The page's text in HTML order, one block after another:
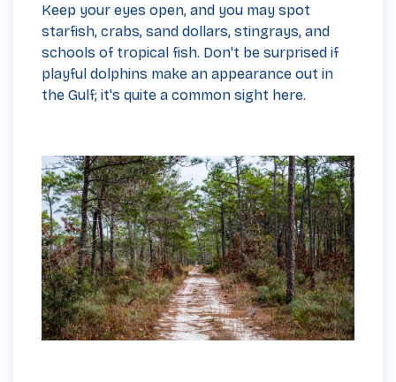
Keep your eyes open, and you may spot
starfish, crabs, sand dollars, stingrays, and
schools of tropical fish. Don't be surprised if
playful dolphins make an appearance out in
the Gulf; it's quite a common sight here.